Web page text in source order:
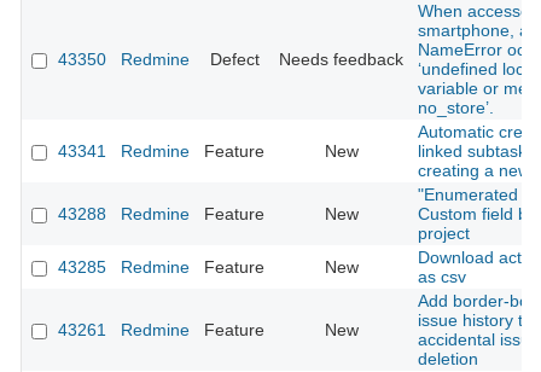
43350 Redmine Defect Needs feedback
When
smartphone, a
NameError
‘undefined local
variable or
no_store’.
43341 Redmine Feature New
Automatic
linked subtasks
creating a new
43288 Redmine Feature New
"Enumerated
Custom field by
project
43285
Redmine Feature New
Download
as csv
43261 Redmine Feature New
Add border-
issue history to
accidental issue
deletion